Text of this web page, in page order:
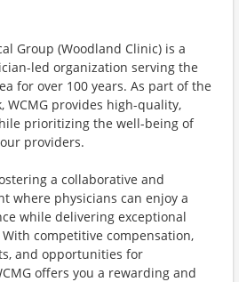
Group (Woodland Clinic) is a
led organization serving the
for over 100 years. As part of the
WCMG provides high-quality,
prioritizing the well-being of
providers.
a collaborative and
where physicians can enjoy a
while delivering exceptional
competitive compensation,
and opportunities for
offers you a rewarding and